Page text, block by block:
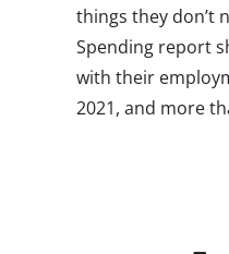
things they don’t
Spending report
with their
2021, and more